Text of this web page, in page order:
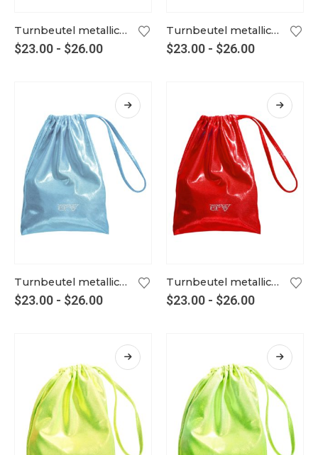
Turnbeutel metallic graphit
$23.00 - $26.00
Turnbeutel metallic grün
$23.00 - $26.00
Turnbeutel metallic hellblau
$23.00 - $26.00
Turnbeutel metallic hellrot
$23.00 - $26.00